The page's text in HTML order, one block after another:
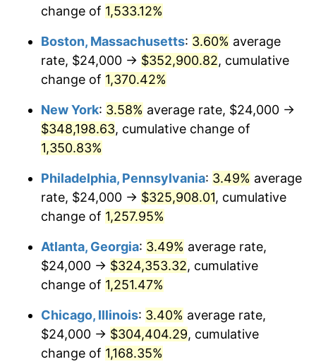
1978 $64,929.46
$72,298.76 11.35%
1980 $82,058.09
1981 $90,522.82 10.32%
1982 $96,099.59
1983 $99,186.72 3.21%
1984 $103,468.88
1985 $107,153.53 3.56%
1986 $109,145.23 1.86%
1988 $117,809.13 4.14%
change of 1,533.12%
Boston, Massachusetts: 3.60% average
rate, $24,000 → $352,900.82, cumulative
change of 1,370.42%
New York: 3.58% average rate, $24,000 →
$348,198.63, cumulative change of
1,350.83%
Philadelphia, Pennsylvania: 3.49% average
rate, $24,000 → $325,908.01, cumulative
change of 1,257.95%
Atlanta, Georgia: 3.49% average rate,
$24,000 → $324,353.32, cumulative
change of 1,251.47%
Chicago, Illinois: 3.40% average rate,
$24,000 → $304,404.29, cumulative
change of 1,168.35%